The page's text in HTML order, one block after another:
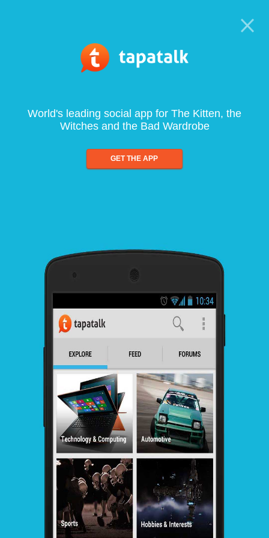
World's leading social app for The Kitten, the
Witches and the Bad Wardrobe
GET THE APP